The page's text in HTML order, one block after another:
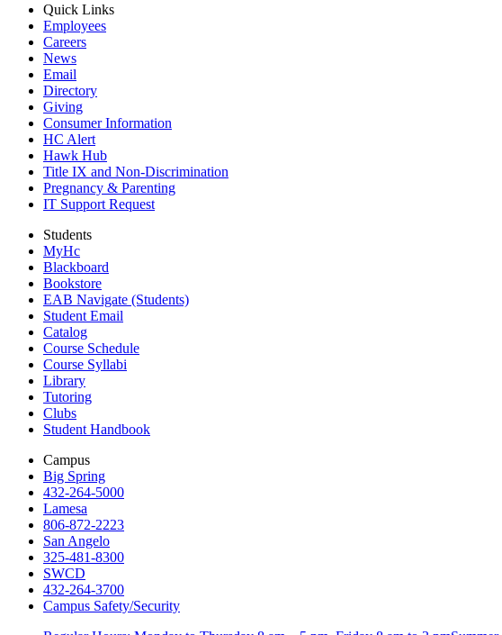
Quick Links
Employees
Careers
News
Email
Directory
Giving
Consumer Information
HC Alert
Hawk Hub
Title IX and Non-Discrimination
Pregnancy & Parenting
IT Support Request
Students
MyHc
Blackboard
Bookstore
EAB Navigate (Students)
Student Email
Catalog
Course Schedule
Course Syllabi
Library
Tutoring
Clubs
Student Handbook
Campus
Big Spring
432-264-5000
Lamesa
806-872-2223
San Angelo
325-481-8300
SWCD
432-264-3700
Campus Safety/Security